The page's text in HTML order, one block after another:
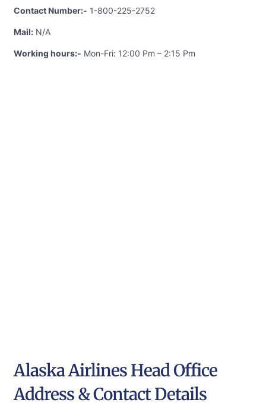
Contact Number:- 1-800-225-2752
Mail: N/A
Working hours:- Mon-Fri: 12:00 Pm – 2:15 Pm
Alaska Airlines Head Office
Address & Contact Details